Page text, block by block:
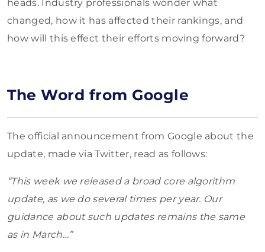
heads. Industry professionals wonder what
changed, how it has affected their rankings, and
how will this effect their efforts moving forward?
The Word from Google
The official announcement from Google about the
update, made via Twitter, read as follows:
“This week we released a broad core algorithm
update, as we do several times per year. Our
guidance about such updates remains the same
as in March…”